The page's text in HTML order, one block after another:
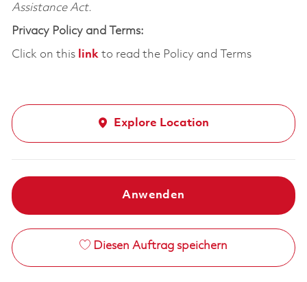
Assistance Act.
Privacy Policy and Terms:
Click on this linkto read the Policy and Terms
Explore Location
Anwenden
Diesen Auftrag speichern